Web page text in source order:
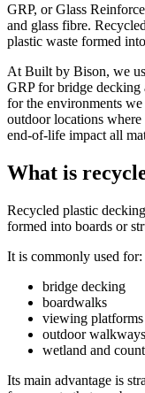
GRP, or Glass
and glass fibre.
plastic waste formed
At Built by Bison, we
GRP for bridge decking
for the environments
outdoor locations
end-of-life impact all
What is
Recycled plastic
formed into boards or
It is commonly used for:
bridge decking
boardwalks
viewing platforms
outdoor walkways
wetland and
Its main advantage is